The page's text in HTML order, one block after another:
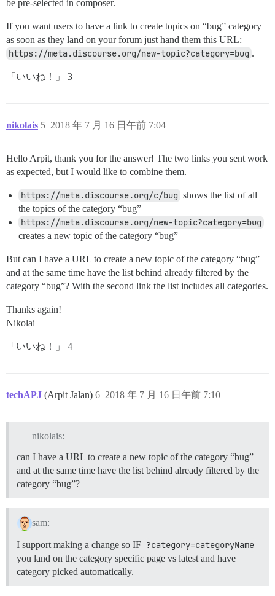
be pre-selected in composer.
If you want users to have a link to create topics on “bug” category
as soon as they land on your forum just hand them this URL:
https://meta.discourse.org/new-topic?category=bug .
「いいね！」 3
nikolais 2018 年 7 月 16 日午前 7:04
5
Hello Arpit, thank you for the answer! The two links you sent work
as expected, but I would like to combine them.
https://meta.discourse.org/c/bug shows the list of all
the topics of the category “bug”
https://meta.discourse.org/new-topic?category=bug
creates a new topic of the category “bug”
But can I have a URL to create a new topic of the category “bug”
and at the same time have the list behind already filtered by the
category “bug”? With the second link the list includes all categories.
Thanks again!
Nikolai
「いいね！」 4
techAPJ (Arpit Jalan) 2018 年 7 月 16 日午前 7:10
6
nikolais:
can I have a URL to create a new topic of the category “bug”
and at the same time have the list behind already filtered by the
category “bug”?
sam:
I support making a change so IF ?category=categoryName
you land on the category specific page vs latest and have
category picked automatically.